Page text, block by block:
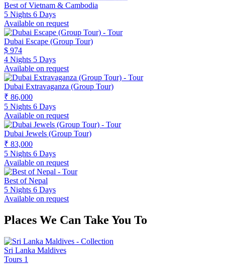
Best of Vietnam & Cambodia
5 Nights 6 Days
Available on request
Dubai Escape (Group Tour)
$ 974
4 Nights 5 Days
Available on request
Dubai Extravaganza (Group Tour)
₹ 86,000
5 Nights 6 Days
Available on request
Dubai Jewels (Group Tour)
₹ 83,000
5 Nights 6 Days
Available on request
Best of Nepal
5 Nights 6 Days
Available on request
Places We Can Take You To
Sri Lanka Maldives
Tours 1